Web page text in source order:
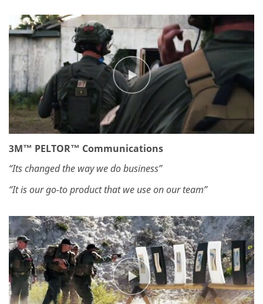
3M™ PELTOR™ Communications
“Its changed the way we do business”
“It is our go-to product that we use on our team”